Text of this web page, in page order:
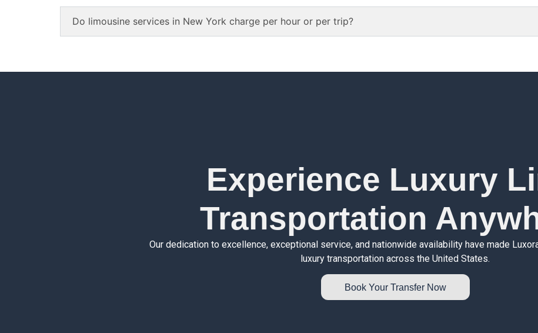
Do limousine services in New York charge per hour or per trip?
Experience Luxury
Transportation
Our dedication to excellence, exceptional service, and nationwide availability have made
luxury transportation across the United States.
Book Your Transfer Now